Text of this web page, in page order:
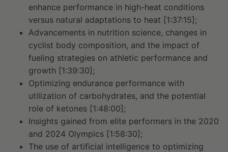
enhance performance in high-heat conditions
versus natural adaptations to heat [1:37:15];
Advancements in nutrition science, changes in
cyclist body composition, and the impact of
fueling strategies on athletic performance and
growth [1:39:30];
Optimizing endurance performance with
utilization of carbohydrates, and the potential
role of ketones [1:48:00];
Insights gained from elite performers in the 2020
and 2024 Olympics [1:58:30];
The use of artificial intelligence to optimizing